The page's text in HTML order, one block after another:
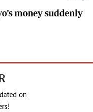
money suddenly
on